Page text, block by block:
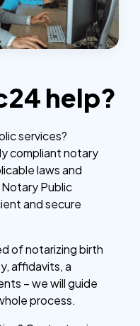
help?
services?
compliant notary
laws and
Public
and secure
of notarizing birth
affidavits, a
– we will guide
process.